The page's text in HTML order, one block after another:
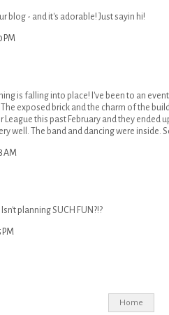
blog - and it's adorable! Just sayin hi!
PM
is falling into place! I've been to an
exposed brick and the charm of the
League this past February and they ended
well. The band and dancing were inside.
AM
planning SUCH FUN?!?
PM
Home